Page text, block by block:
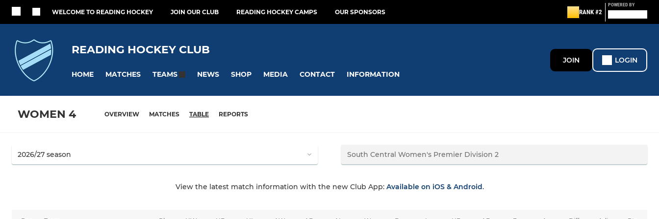
WELCOME TO READING HOCKEY JOIN OUR CLUB READING HOCKEY CAMPS OUR SPONSORS RANK #2
POWERED BY
READING HOCKEY CLUB
HOME MATCHES TEAMS NEWS SHOP MEDIA CONTACT INFORMATION
JOIN LOGIN
WOMEN 4 OVERVIEW MATCHES TABLE REPORTS
View the latest match information with the new Club App: Available on iOS & Android.